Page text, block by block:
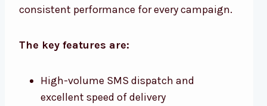
consistent performance for every campaign.
The key features are:
High-volume SMS dispatch and
excellent speed of delivery